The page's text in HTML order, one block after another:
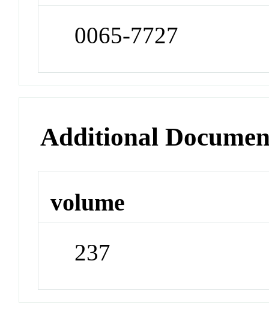
0065-7727
Additional
volume
237